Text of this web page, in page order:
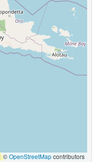
|©OpenStreetMapcontributors